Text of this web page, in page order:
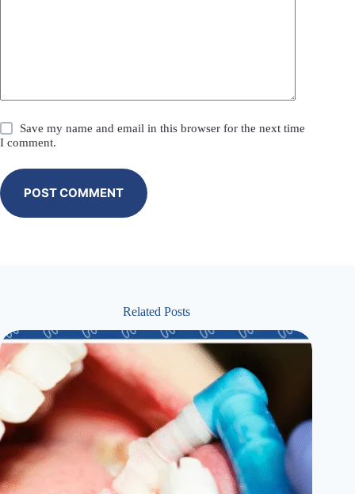
Save my name and email in this browser for the next time
I comment.
POST COMMENT
Related Posts